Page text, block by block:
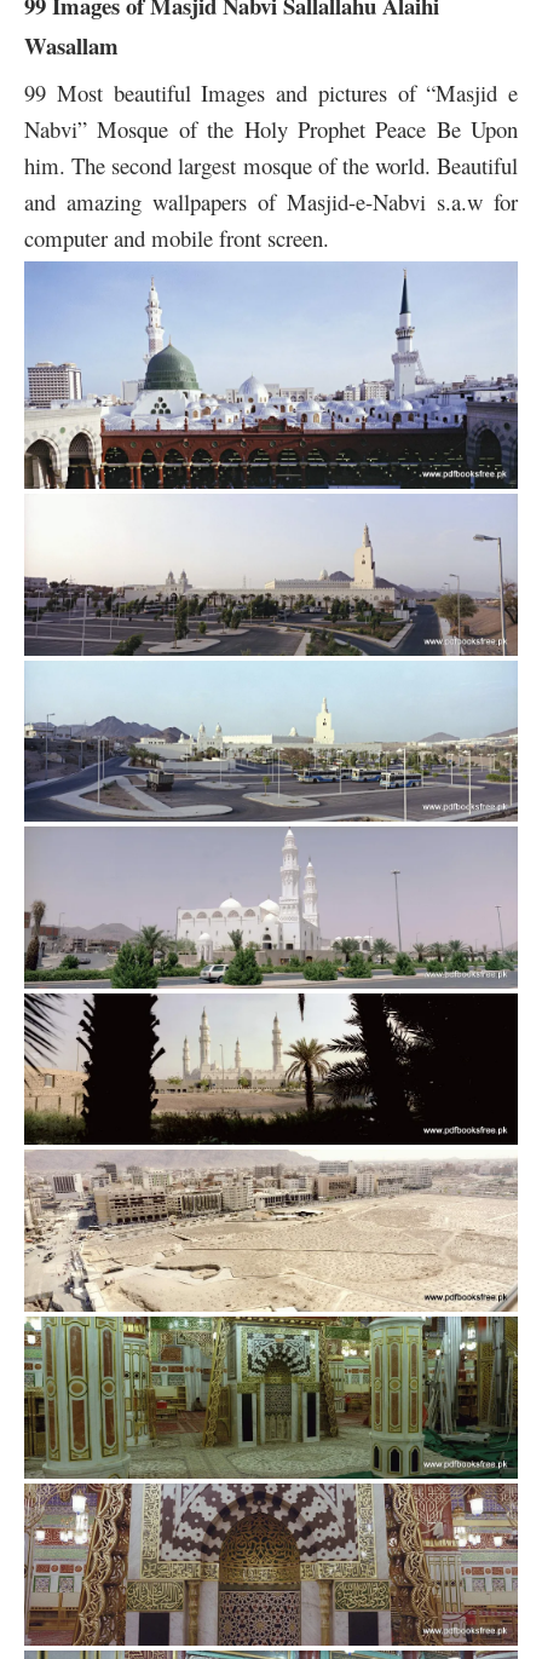
Wasallam
99 Most beautiful Images and pictures of “Masjid e
Nabvi” Mosque of the Holy Prophet Peace Be Upon
him. The second largest mosque of the world. Beautiful
and amazing wallpapers of Masjid-e-Nabvi s.a.w for
computer and mobile front screen.